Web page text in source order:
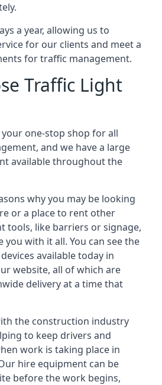
a year, allowing us to
for our clients and meet a
for traffic management.
Traffic Light
one-stop shop for all
and we have a large
available throughout the
why you may be looking
or a place to rent other
tools, like barriers or signage,
you with it all. You can see the
available today in
website, all of which are
delivery at a time that
the construction industry
to keep drivers and
work is taking place in
hire equipment can be
before the work begins,